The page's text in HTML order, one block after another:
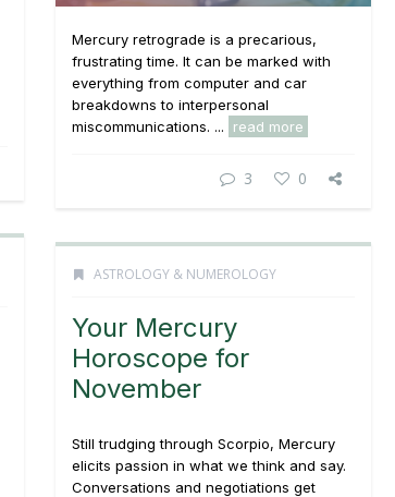
Mercury retrograde is a precarious,
frustrating time. It can be marked with
everything from computer and car
breakdowns to interpersonal
miscommunications. ...
read more
3 0
ASTROLOGY & NUMEROLOGY
Your Mercury
Horoscope for
November
Still trudging through Scorpio, Mercury
elicits passion in what we think and say.
Conversations and negotiations get